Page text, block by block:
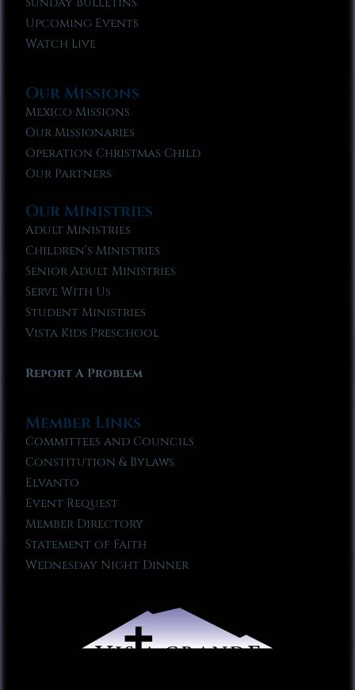
Upcoming Events
Watch Live
Our Missions
Mexico Missions
Our Missionaries
Operation Christmas Child
Our Partners
Our Ministries
Adult Ministries
Children’s Ministries
Senior Adult Ministries
Serve With Us
Student Ministries
Vista Kids Preschool
Report A Problem
Member Links
Committees and Councils
Constitution & Bylaws
Elvanto
Event Request
Member Directory
Statement of Faith
Wednesday Night Dinner